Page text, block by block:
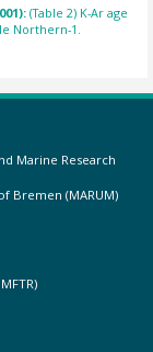
(Table 2) K-Ar age
Northern-1.
Marine Research
Bremen (MARUM)